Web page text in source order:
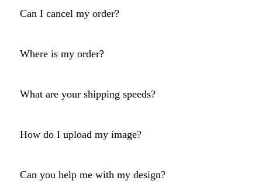
Can I cancel my order?
Where is my order?
What are your shipping speeds?
How do I upload my image?
Can you help me with my design?